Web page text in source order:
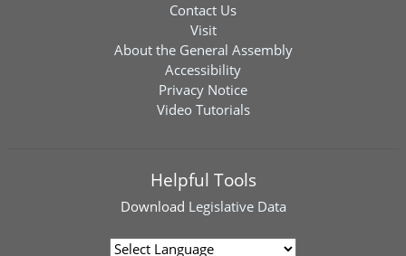
Contact Us
Visit
About the General Assembly
Accessibility
Privacy Notice
Video Tutorials
Helpful Tools
Download Legislative Data